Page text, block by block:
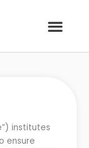
institutes
ensure